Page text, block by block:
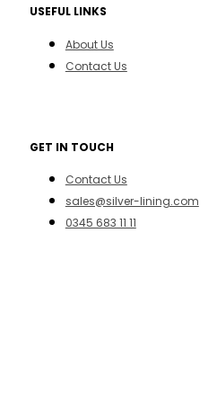
USEFUL LINKS
About Us
Contact Us
GET IN TOUCH
Contact Us
sales@silver-lining.com
0345 683 11 11